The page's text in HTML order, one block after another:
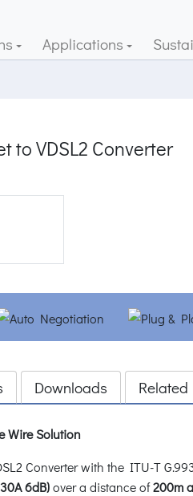
Applications
to VDSL2 Converter
Downloads
Wire Solution
Converter with the ITU-T
6dB)over a distance of200m